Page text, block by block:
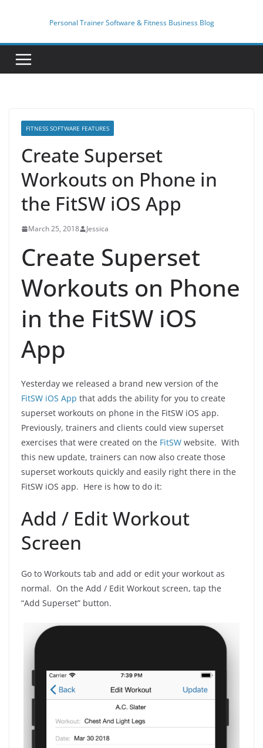
content
Personal Trainer Software & Fitness Business Blog
FITNESS SOFTWARE FEATURES
Create Superset
Workouts on Phone in
the FitSW iOS App
March 25, 2018 Jessica
Create Superset
Workouts on Phone
in the FitSW iOS
App
Yesterday we released a brand new version of the
FitSW iOS App that adds the ability for you to create
superset workouts on phone in the FitSW iOS app.
Previously, trainers and clients could view superset
exercises that were created on the FitSW website. With
this new update, trainers can now also create those
superset workouts quickly and easily right there in the
FitSW iOS app. Here is how to do it:
Add / Edit Workout
Screen
Go to Workouts tab and add or edit your workout as
normal. On the Add / Edit Workout screen, tap the
“Add Superset” button.